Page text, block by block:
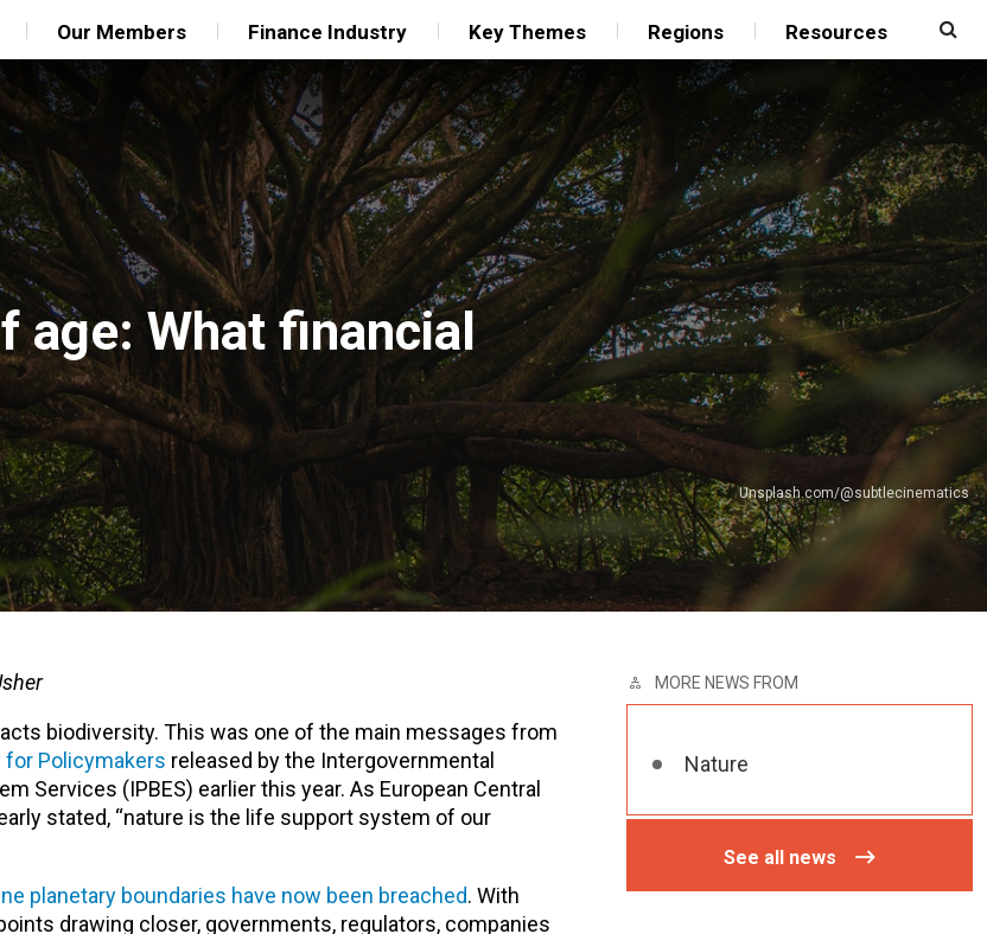
Our Members Finance Industry Key Themes Regions Resources
age: What financial
Unsplash.com/@subtlecinematics
biodiversity. This was one of the main messages from
for Policymakers released by the Intergovernmental
Services (IPBES) earlier this year. As European Central
stated, “nature is the life support system of our
planetary boundaries have now been breached. With
drawing closer, governments, regulators, companies
MORE NEWS FROM
Nature
See all news